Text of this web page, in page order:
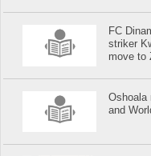
FC
striker
move to
Oshoala
and